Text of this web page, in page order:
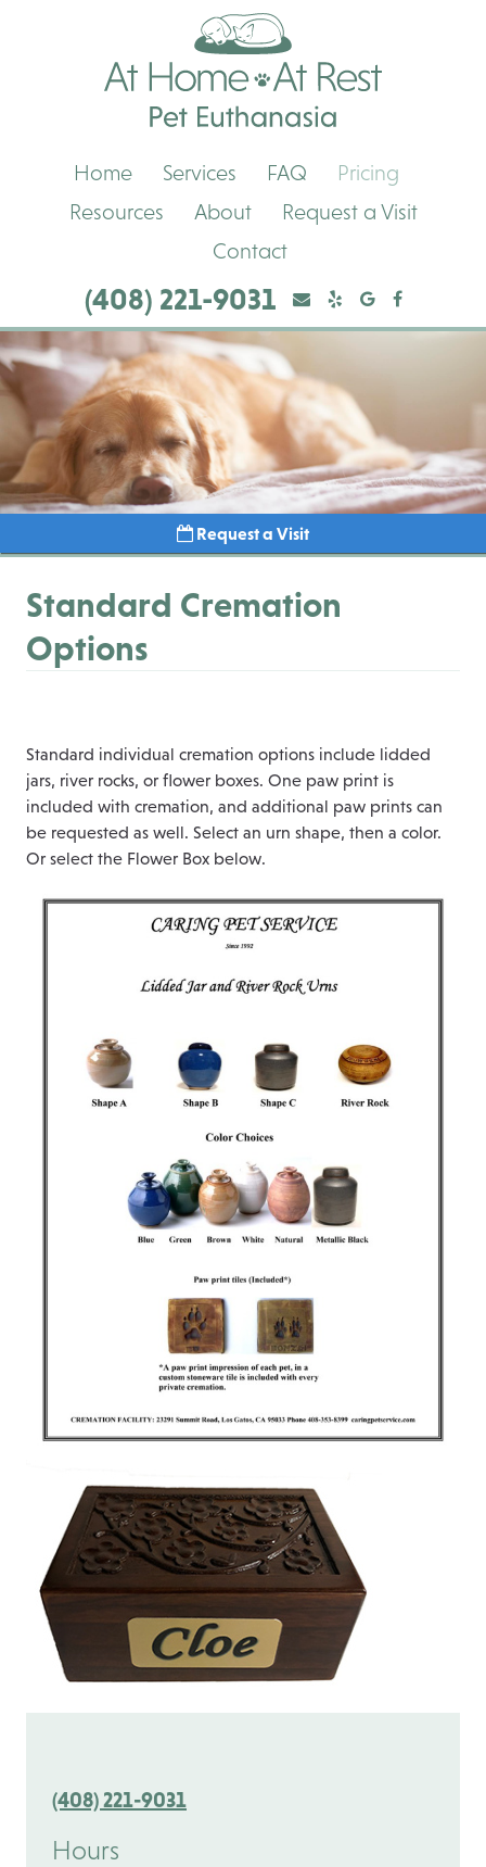
At
Home Services FAQ
Pricing
Resources
About
Request a Visit
Contact
(408) 221-9031 YelpYelpGoogleFacebook
Request a Visit
Standard Cremation
Options
Standard individual cremation options include lidded
jars, river rocks, or flower boxes. One paw print is
included with cremation, and additional paw prints can
be requested as well. Select an urn shape, then a color.
Or select the Flower Box below.
(408) 221-9031
Hours